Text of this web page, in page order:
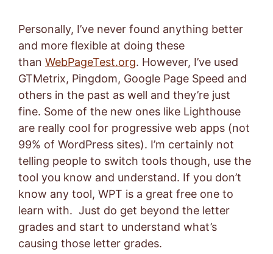
Personally, I’ve never found anything better
and more flexible at doing these
than WebPageTest.org. However, I’ve used
GTMetrix, Pingdom, Google Page Speed and
others in the past as well and they’re just
fine. Some of the new ones like Lighthouse
are really cool for progressive web apps (not
99% of WordPress sites). I’m certainly not
telling people to switch tools though, use the
tool you know and understand. If you don’t
know any tool, WPT is a great free one to
learn with. Just do get beyond the letter
grades and start to understand what’s
causing those letter grades.